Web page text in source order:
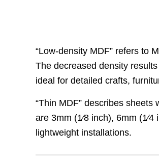
“Low-density MDF” refers to
The decreased density
ideal for detailed crafts,
“Thin MDF” describes sheets
are 3mm (1⁄8 inch), 6mm
lightweight installations.